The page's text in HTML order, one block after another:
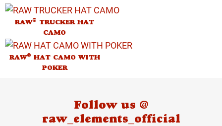
RAW® TRUCKER HAT
CAMO
RAW® HAT CAMO WITH
POKER
Follow us @
raw_elements_official